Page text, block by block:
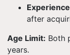
after
Age Limit: Both
years.